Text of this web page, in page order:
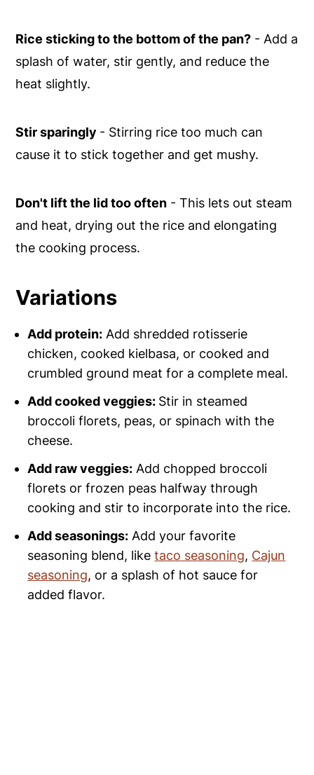
Rice sticking to the bottom of the pan? - Add a
splash of water, stir gently, and reduce the
heat slightly.
Stir sparingly - Stirring rice too much can
cause it to stick together and get mushy.
Don't lift the lid too often - This lets out steam
and heat, drying out the rice and elongating
the cooking process.
Variations
Add protein: Add shredded rotisserie
chicken, cooked kielbasa, or cooked and
crumbled ground meat for a complete meal.
Add cooked veggies: Stir in steamed
broccoli florets, peas, or spinach with the
cheese.
Add raw veggies: Add chopped broccoli
florets or frozen peas halfway through
cooking and stir to incorporate into the rice.
Add seasonings: Add your favorite
seasoning blend, liketaco seasoning, Cajun
seasoning, or a splash of hot sauce for
added flavor.